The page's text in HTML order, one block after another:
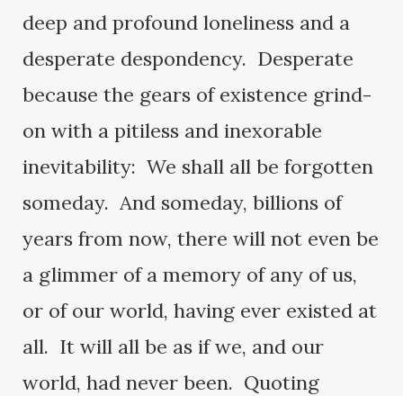
deep and profound loneliness and a
desperate despondency. Desperate
because the gears of existence grind-
on with a pitiless and inexorable
inevitability: We shall all be forgotten
someday. And someday, billions of
years from now, there will not even be
a glimmer of a memory of any of us,
or of our world, having ever existed at
all. It will all be as if we, and our
world, had never been. Quoting